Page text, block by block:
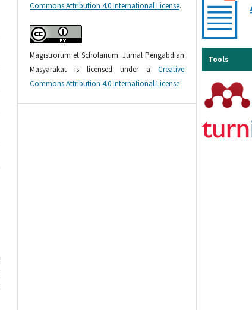
Commons Attribution 4.0 International License.
Magistrorum et Scholarium: Jurnal Pengabdian
Masyarakat is licensed under a Creative
Commons Attribution 4.0 International License
Tools